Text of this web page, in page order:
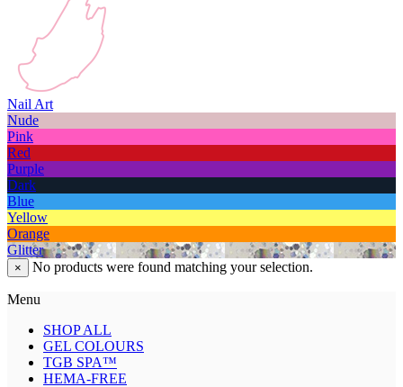
Nail Art
Nude
Pink
Red
Purple
Dark
Blue
Yellow
Orange
Glitter
× No products were found matching your selection.
Menu
SHOP ALL
GEL COLOURS
TGB SPA™
HEMA-FREE